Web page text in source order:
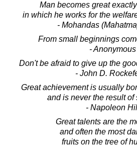
Man becomes great
in which he works for the
- Mohandas
From small beginnings
- Anonymous
Don't be afraid to give up the
- John D.
Great achievement is usually
and is never the result of
- Napoleon
Great talents are the
and often the most
fruits on the tree of